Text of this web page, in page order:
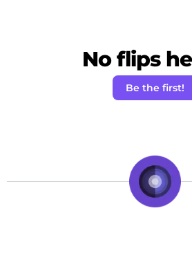
No flips
Be the first!